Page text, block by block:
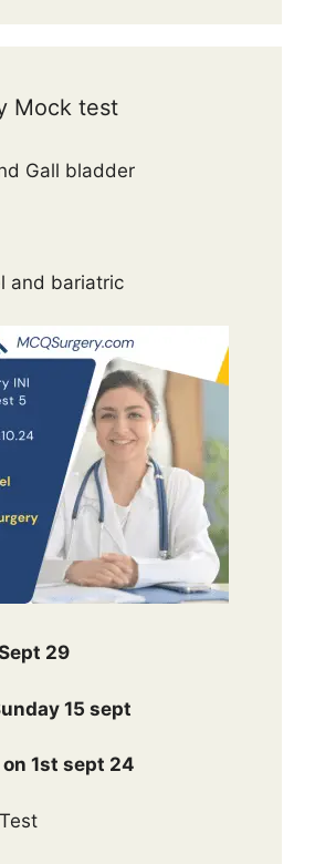
Mock test
Gall bladder
and bariatric
29
15 sept
on 1st sept 24